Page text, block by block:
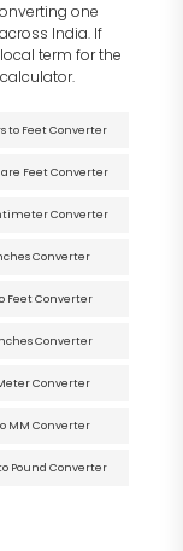
one
India. If
term for the
to Feet Converter
Feet Converter
Converter
Converter
Feet Converter
Converter
Converter
MM Converter
Pound Converter